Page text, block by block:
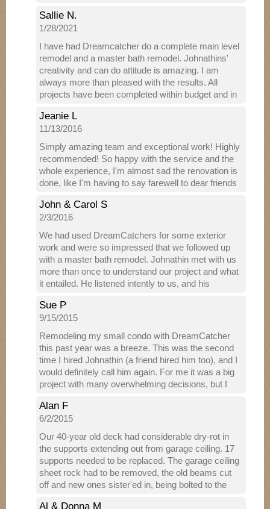
information about when they would arrive. They
made sure we were able to still work and and live in
our spaces even when they were here working. The
work they did was phenomena, we couldn't be
happier! We were happy to have it done, but sad to
see them leave!
Sallie N.
1/28/2021
I have had Dreamcatcher do a complete main level
remodel and a master bath remodel. Johnathins'
creativity and can do attitude is amazing. I am
always more than pleased with the results. All
projects have been completed within budget and in
Johnathin to several friends and family members,
all of whom have been supremely satisfied as well.
Jeanie L
11/13/2016
Simply amazing team and exceptional work! Highly
recommended! So happy with the service and the
whole experience, I'm almost sad the renovation is
done, like I'm having to say farewell to dear friends
John & Carol S
2/3/2016
We had used DreamCatchers for some exterior
work and were so impressed that we followed up
with a master bath remodel. Johnathin met with us
more than once to understand our project and what
it entailed. He listened intently to us, and his
concept. He met with our decorator twice to make
sure he understood her plan and could implement
her design to specification. He knows many, many
businesses in the area and referred us to specific
stores and salespeople who helped us select
fixtures, flooring and a tub. Johnathin then returned
with a proposal that stayed within our budget and
included all of our “must-haves”. The crew he
brought in to work on the demolition and
construction were professional and personable. We
the subcontractors he brought in, particularly the
painters. The work was done mostly within our time
frame and Johnathin always communicated with us
if there would be a delay. Travis did a phenomenal
job on our massive tile project, which took up two
entire walls including the shower. He was
Sue P
9/15/2015
Remodeling my small condo with DreamCatcher
this past year was a breeze. This was the second
time I hired Johnathin (a friend hired him too), and I
would definitely call him again. For me it was a big
project with many overwhelming decisions, but I
knowledge about everything from kitchen design --
cabinets, countertops-- to where to locate a light
switch in the laundry, I could relax and feel good
about every decision -- large or small. Most
everything disappeared during the demolition --
entire kitchen, carpet, tile floors and walls in the
bathrooms, old awful shower, laundry area, an ugly
hardwood floor, cheap baseboard all around,
inefficient closet rods -- all out. In addition, Johnathin
Alan F
6/2/2015
Our 40-year old deck had considerable dry-rot in
the supports extending out from garage ceiling. 17
supports needed to be replaced. The garage ceiling
sheet rock had to be removed, the old beams cut
off and new ones sister'ed in, being bolted to the
Al & Donna M